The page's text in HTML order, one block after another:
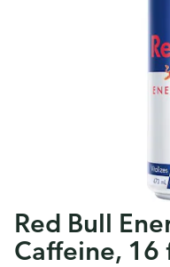
Red Bull
Caffeine, 16